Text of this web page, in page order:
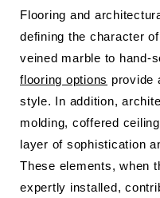
Flooring and
defining the character
veined marble to hand-
flooring options provide
style. In addition,
molding, coffered
layer of sophistication
These elements, when
expertly installed,